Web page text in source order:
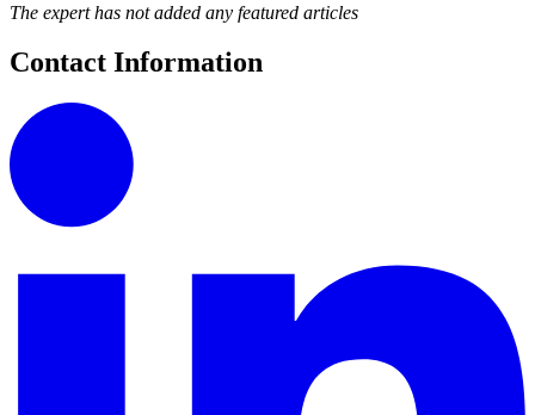
The expert has not added any featured articles
Contact Information